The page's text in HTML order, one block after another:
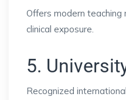
Offers modern
clinical exposure.
5.
Recognized